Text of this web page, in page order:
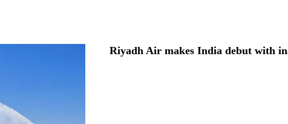
Riyadh Air makes India debut with